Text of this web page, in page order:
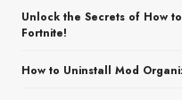
Unlock the Secrets of How
Fortnite!
How to Uninstall Mod